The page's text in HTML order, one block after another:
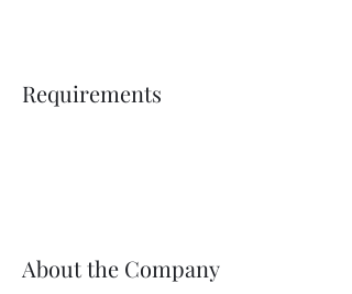
Requirements
About the Company